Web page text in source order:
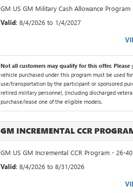
GM US GM Military Cash Allowance Program
Valid: 8/4/2026 to 1/4/2027
Not all customers may qualify for this offer. Please
vehicle purchased under this program must be used
use/transportation by the participant or sponsored
retired military personnel, (including discharged
purchase/lease one of the eligible models.
GM INCREMENTAL CCR
GM US GM Incremental CCR Program - 26-
Valid: 8/4/2026 to 8/31/2026